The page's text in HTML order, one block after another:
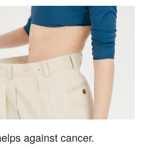
against cancer.